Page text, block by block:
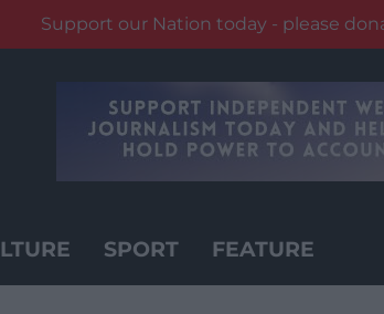
Support our Nation today - please
SPORT FEATURE